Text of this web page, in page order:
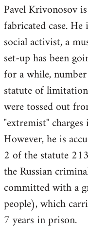
Pavel Krivonosov
fabricated case. He
social activist, a
set-up has been
for a while,
statute of
were tossed out
"extremist"
However, he is
2 of the statute
the Russian
committed with a
people), which
7 years in prison.